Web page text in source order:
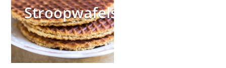
Stroopwafels